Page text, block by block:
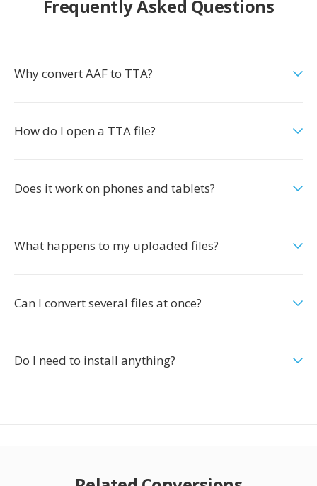
Frequently Asked Questions
Why convert AAF to TTA?
How do I open a TTA file?
Does it work on phones and tablets?
What happens to my uploaded files?
Can I convert several files at once?
Do I need to install anything?